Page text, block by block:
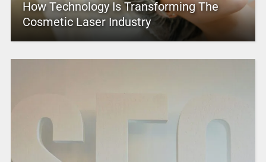
How Technology Is Transforming The
Cosmetic Laser Industry